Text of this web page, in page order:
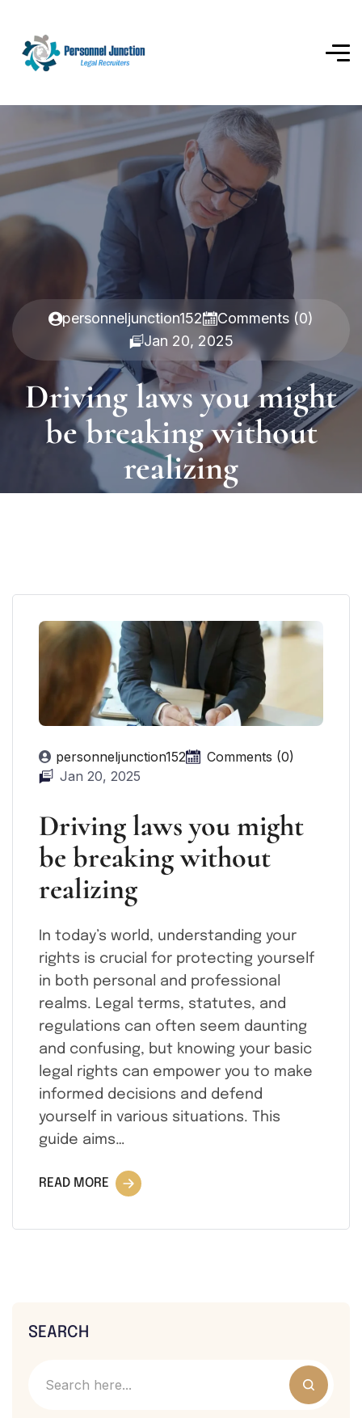
personneljunction152
Comments (0)
Jan 20, 2025
Driving laws you might
be breaking without
realizing
personneljunction152
Comments (0)
Jan 20, 2025
Driving laws you might
be breaking without
realizing
In today’s world, understanding your
rights is crucial for protecting yourself
in both personal and professional
realms. Legal terms, statutes, and
regulations can often seem daunting
and confusing, but knowing your basic
legal rights can empower you to make
informed decisions and defend
yourself in various situations. This
guide aims…
READ MORE
SEARCH